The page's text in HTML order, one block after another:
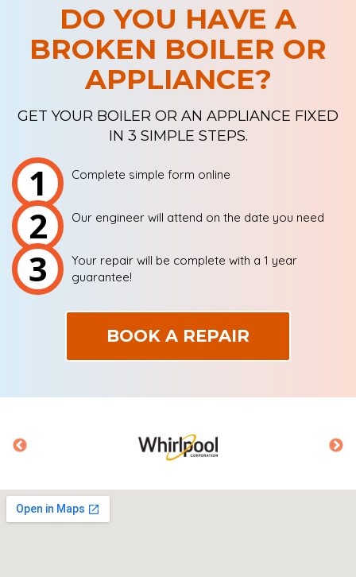
DO YOU HAVE A
BROKEN BOILER OR
APPLIANCE?
GET YOUR BOILER OR AN APPLIANCE FIXED
IN 3 SIMPLE STEPS.
1 Complete simple form online
2 Our engineer will attend on the date you need
3
Your repair will be complete with a 1 year
guarantee!
BOOK A REPAIR